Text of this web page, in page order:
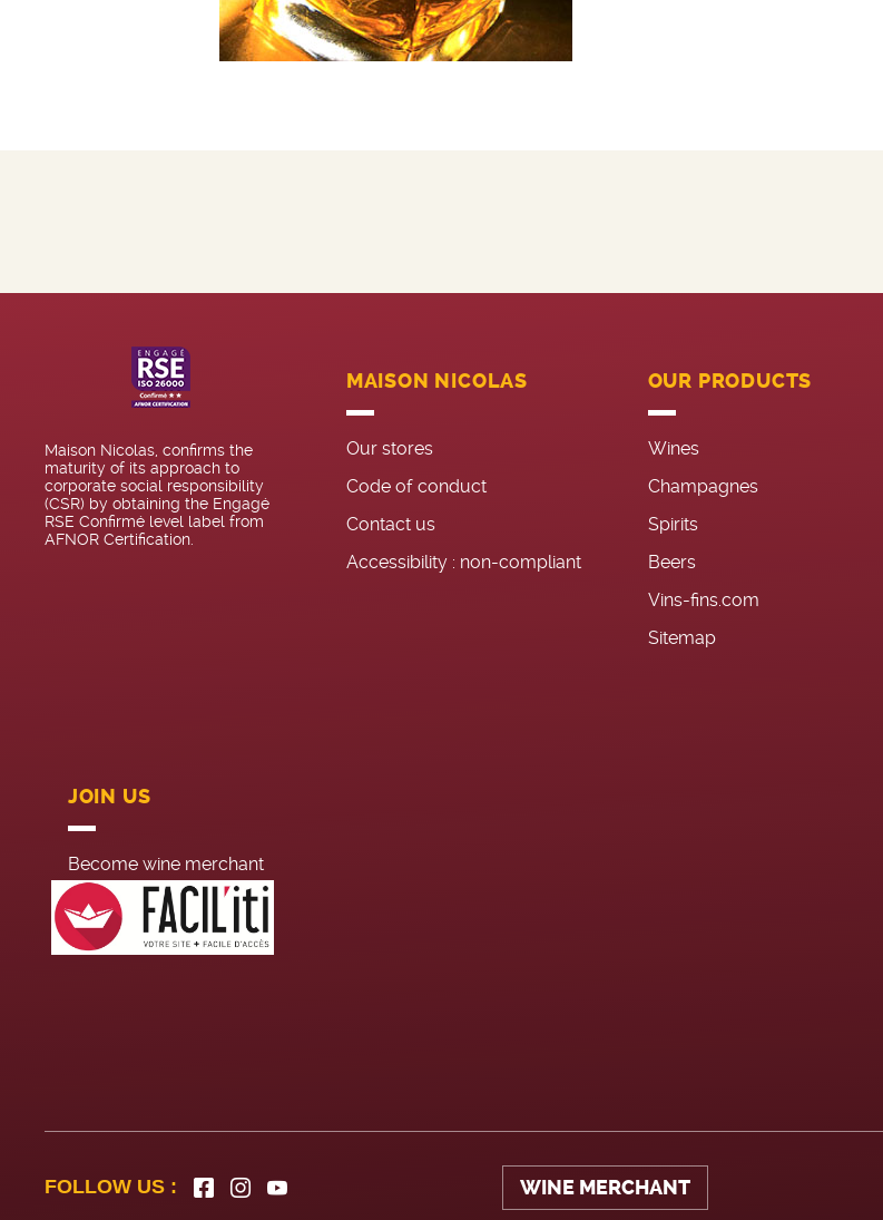
Maison Nicolas, confirms the
maturity of its approach to
corporate social responsibility
(CSR) by obtaining the Engagé
RSE Confirmé level label from
AFNOR Certification.
MAISON NICOLAS
Our stores
Code of conduct
Contact us
Accessibility : non-compliant
OUR PRODUCTS
Wines
Champagnes
Spirits
Beers
Vins-fins.com
Sitemap
JOIN US
Become wine merchant
Head office recruitement
Summer job
WINE MERCHANT
FOLLOW US :